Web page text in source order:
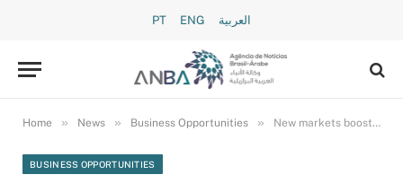
PT ENG العربية
Home » News » Business Opportunities » New markets boost sweet exports from city in the interior of Brazil
BUSINESS OPPORTUNITIES